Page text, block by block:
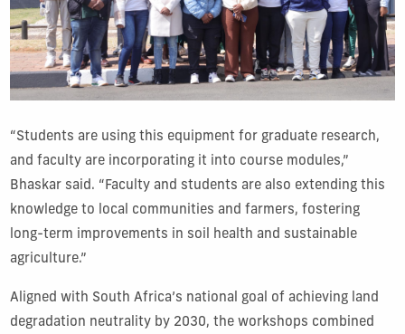
“Students are using this equipment for graduate research,
and faculty are incorporating it into course modules,”
Bhaskar said. “Faculty and students are also extending this
knowledge to local communities and farmers, fostering
long-term improvements in soil health and sustainable
agriculture.”
Aligned with South Africa’s national goal of achieving land
degradation neutrality by 2030, the workshops combined